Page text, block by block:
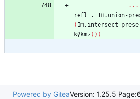
...
refl
, I⊔.union-
( I⊓.intersect-
k∉km₂ ) ) )
Powered by GiteaVersion: 1.25.5 Page: